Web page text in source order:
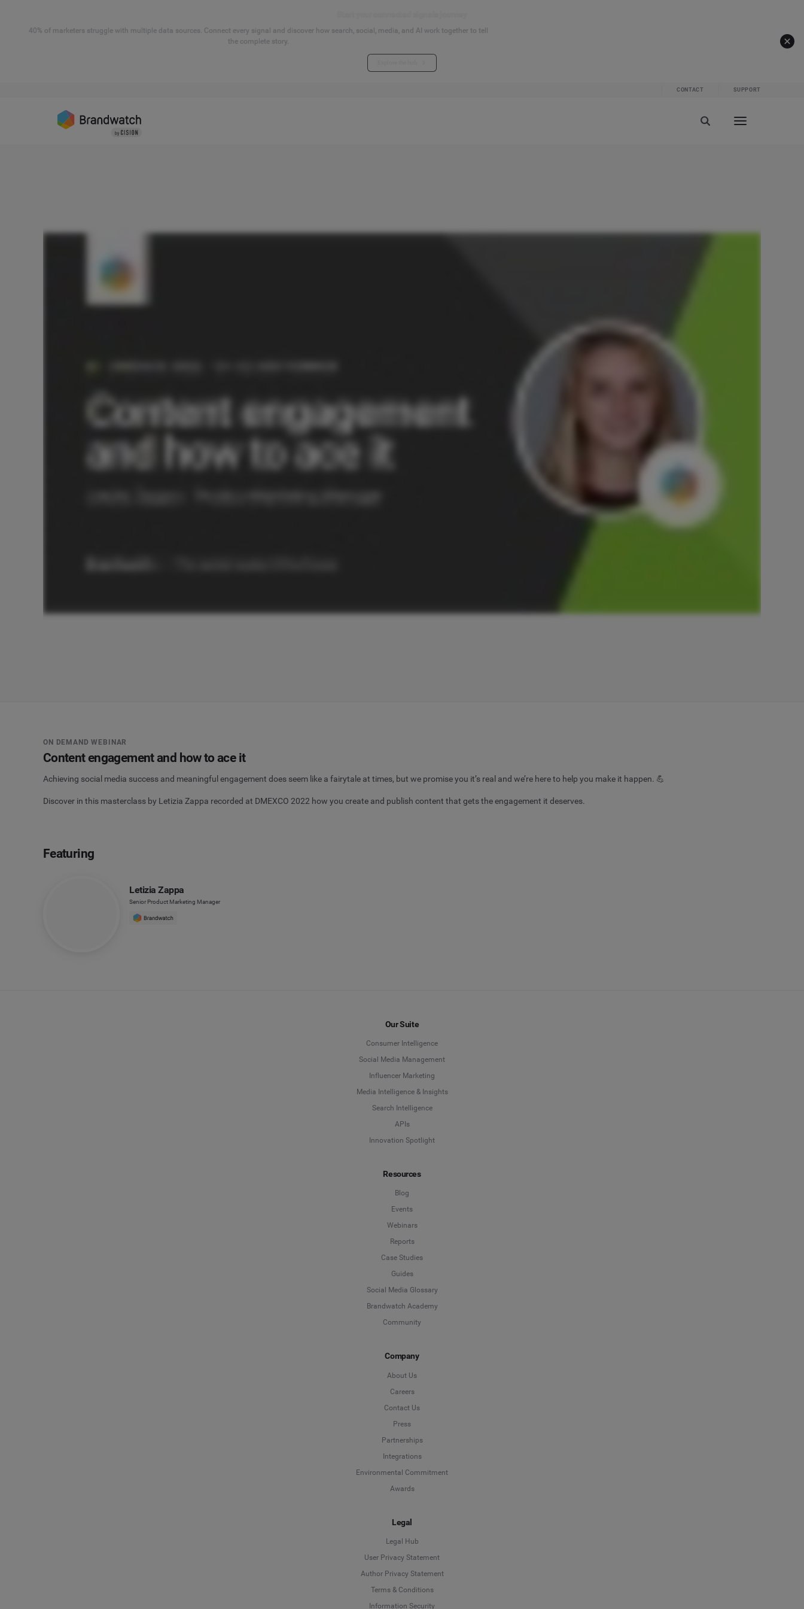
40% of marketers struggle with multiple data sources. Connect every signal and discover how search, social, media, and AI work together to tell
the complete story.
CONTACT SUPPORT
ON DEMAND WEBINAR
Content engagement and how to ace it
Achieving social media success and meaningful engagement does seem like a fairytale at times, but we promise you it’s real and we’re here to help you make it happen. 💪
Discover in this masterclass by Letizia Zappa recorded at DMEXCO 2022 how you create and publish content that gets the engagement it deserves.
Featuring
Letizia Zappa
Senior Product Marketing Manager
Our Suite
Consumer Intelligence
Social Media Management
Influencer Marketing
Media Intelligence & Insights
Search Intelligence
APIs
Innovation Spotlight
Resources
Blog
Events
Webinars
Reports
Case Studies
Guides
Social Media Glossary
Brandwatch Academy
Community
Company
About Us
Careers
Contact Us
Press
Partnerships
Integrations
Environmental Commitment
Awards
Legal
Legal Hub
User Privacy Statement
Author Privacy Statement
Terms & Conditions
Information Security
Language